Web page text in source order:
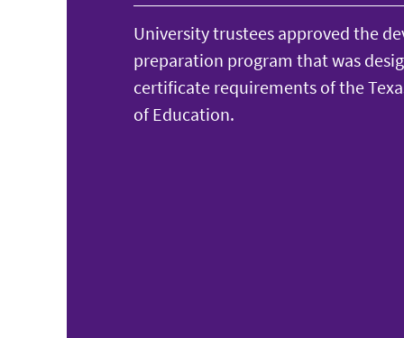
University trustees approved the
preparation program that was
certificate requirements of the
of Education.